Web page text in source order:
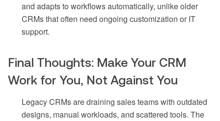
and adapts to workflows automatically, unlike older
CRMs that often need ongoing customization or IT
support.
Final Thoughts: Make Your CRM
Work for You, Not Against You
Legacy CRMs are draining sales teams with outdated
designs, manual workloads, and scattered tools. The